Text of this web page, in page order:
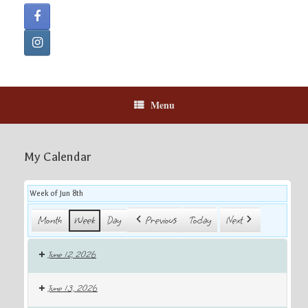
Menu
My Calendar
Week of Jun 8th
Month Week Day Previous Today Next
June 12, 2026
June 13, 2026